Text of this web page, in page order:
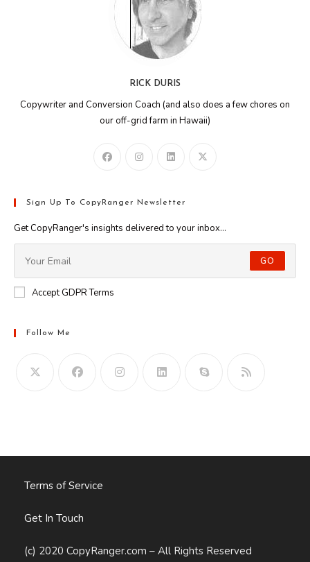
RICK DURIS
Copywriter and Conversion Coach (and also does a few chores on
our off-grid farm in Hawaii)
Sign Up To CopyRanger Newsletter
Get CopyRanger's insights delivered to your inbox...
GO
Accept GDPR Terms
Follow Me
Terms of Service
Get In Touch
(c) 2020 CopyRanger.com – All Rights Reserved